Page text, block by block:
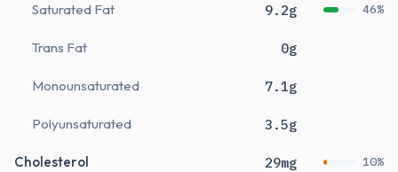
Saturated Fat 9.2g 46%
Trans Fat 0g
Monounsaturated 7.1g
Polyunsaturated 3.5g
Cholesterol 29mg 10%